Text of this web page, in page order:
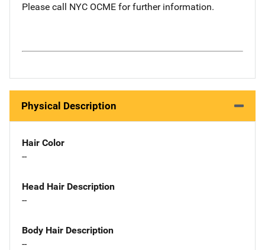
Please call NYC OCME for further information.
Physical Description
Hair Color
--
Head Hair Description
--
Body Hair Description
--